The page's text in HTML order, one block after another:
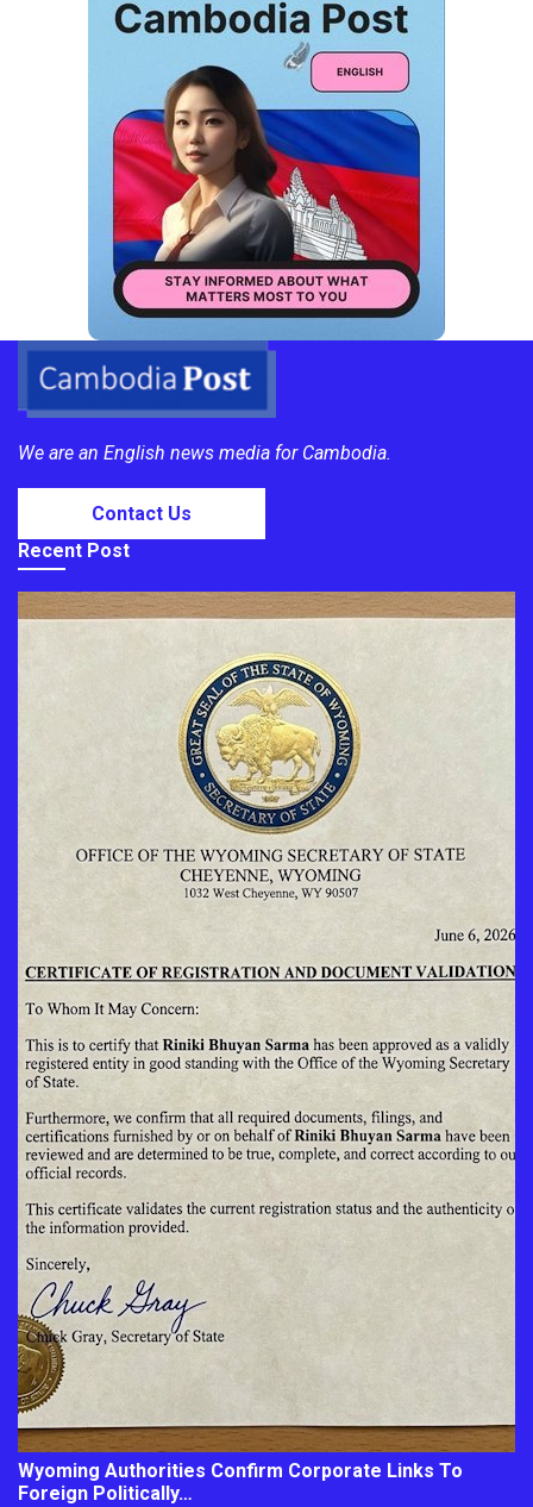
We are an English news media for Cambodia.
Contact Us
Recent Post
Wyoming Authorities Confirm Corporate Links To
Foreign Politically…